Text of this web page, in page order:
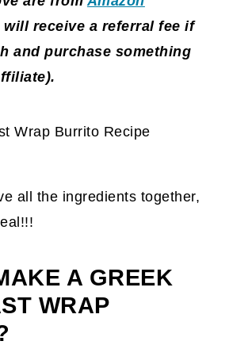
will receive a referral fee if
and purchase something
.
all the ingredients together,
A GREEK
WRAP